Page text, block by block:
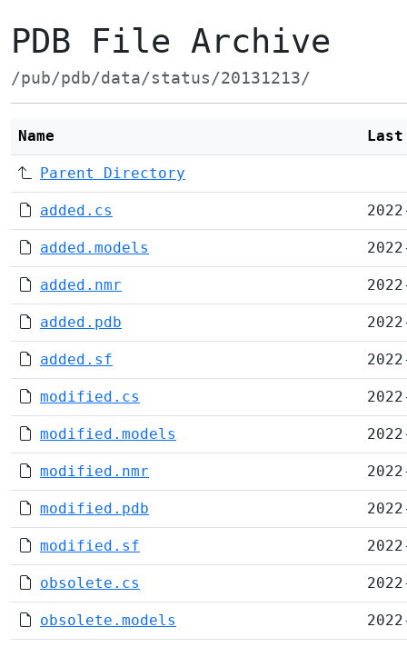
PDB File Archive
/pub/pdb/data/status/20131213/
Name
Parent Directory
added.cs
added.models
added.nmr
added.pdb
added.sf
modified.cs
modified.models
modified.nmr
modified.pdb
modified.sf
obsolete.cs
obsolete.models